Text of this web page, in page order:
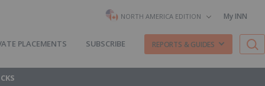
NORTH AMERICA EDITION My INN
PLACEMENTS SUBSCRIBE REPORTS & GUIDES